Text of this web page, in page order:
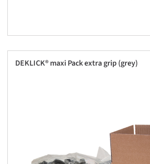
DEKLICK® maxi Pack extra grip (grey)